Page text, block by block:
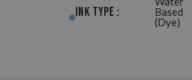
Ink Type :
Based
(Dye)